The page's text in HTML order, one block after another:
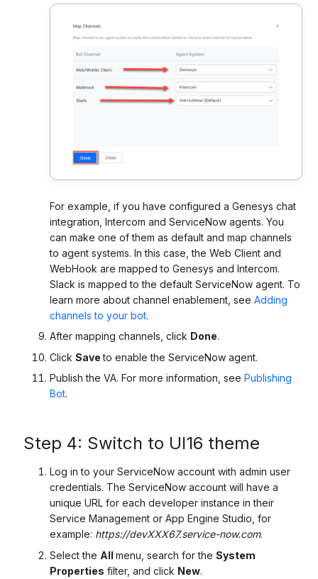
For example, if you have configured a Genesys chat
integration, Intercom and ServiceNow agents. You
can make one of them as default and map channels
to agent systems. In this case, the Web Client and
WebHook are mapped to Genesys and Intercom.
Slack is mapped to the default ServiceNow agent. To
learn more about channel enablement, see Adding
channels to your bot.
After mapping channels, click Done.
Click Saveto enable the ServiceNow agent.
Publish the VA. For more information, see Publishing
Bot.
Step 4: Switch to UI16 theme
Log in to your ServiceNow account with admin user
credentials. The ServiceNow account will have a
unique URL for each developer instance in their
Service Management or App Engine Studio, for
example: https://devXXX67.service-now.com.
Select the All menu, search for the System
Properties filter, and click New.